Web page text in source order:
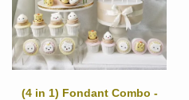
(4 in 1) Fondant Combo -